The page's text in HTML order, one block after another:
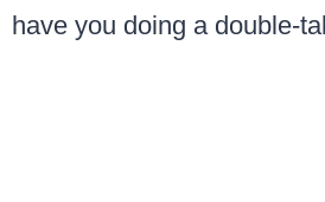
have you doing a double-